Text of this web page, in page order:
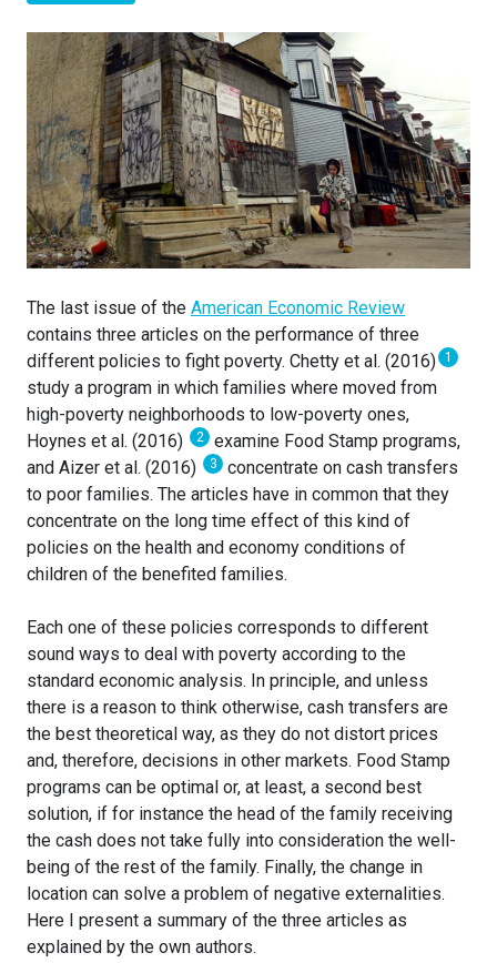
The last issue of the American Economic Review
contains three articles on the performance of three
different policies to fight poverty. Chetty et al. (2016) 1
study a program in which families where moved from
high-poverty neighborhoods to low-poverty ones,
Hoynes et al. (2016)
2
examine Food Stamp programs,
and Aizer et al. (2016)
3
concentrate on cash transfers
to poor families. The articles have in common that they
concentrate on the long time effect of this kind of
policies on the health and economy conditions of
children of the benefited families.
Each one of these policies corresponds to different
sound ways to deal with poverty according to the
standard economic analysis. In principle, and unless
there is a reason to think otherwise, cash transfers are
the best theoretical way, as they do not distort prices
and, therefore, decisions in other markets. Food Stamp
programs can be optimal or, at least, a second best
solution, if for instance the head of the family receiving
the cash does not take fully into consideration the well-
being of the rest of the family. Finally, the change in
location can solve a problem of negative externalities.
Here I present a summary of the three articles as
explained by the own authors.